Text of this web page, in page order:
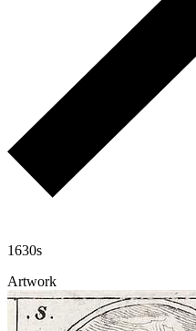
1630s
Artwork